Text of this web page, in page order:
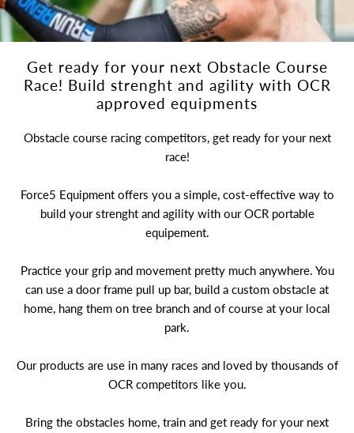
0
My Cart
Featured Text
A great place to share about a sale!
Get ready for your next Obstacle Course
Race! Build strenght and agility with OCR
approved equipments
Obstacle course racing competitors, get ready for your next
race!
Force5 Equipment offers you a simple, cost-effective way to
build your strenght and agility with our OCR portable
equipement.
Practice your grip and movement pretty much anywhere. You
can use a door frame pull up bar, build a custom obstacle at
home, hang them on tree branch and of course at your local
park.
Our products are use in many races and loved by thousands of
OCR competitors like you.
Bring the obstacles home, train and get ready for your next